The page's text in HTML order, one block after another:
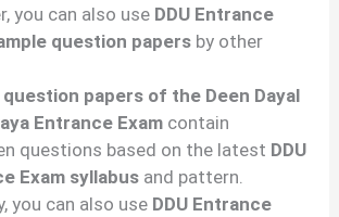
you can also use DDU Entrance
question papers by other
question papers of the Deen Dayal
Entrance Exam contain
questions based on the latest DDU
Exam syllabus and pattern.
you can also use DDU Entrance